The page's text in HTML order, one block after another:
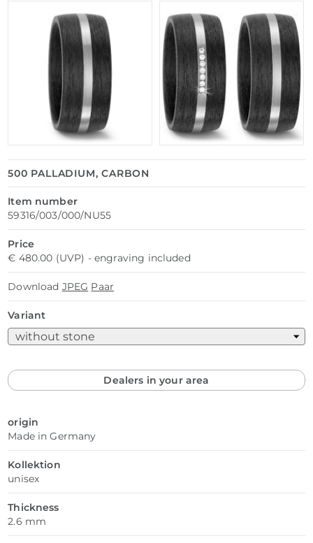
500 PALLADIUM, CARBON
Item number
59316/003/000/NU55
Price
€ 480.00 (UVP) - engraving included
Download JPEG Paar
Variant
Dealers in your area
origin
Made in Germany
Kollektion
unisex
Thickness
2.6 mm